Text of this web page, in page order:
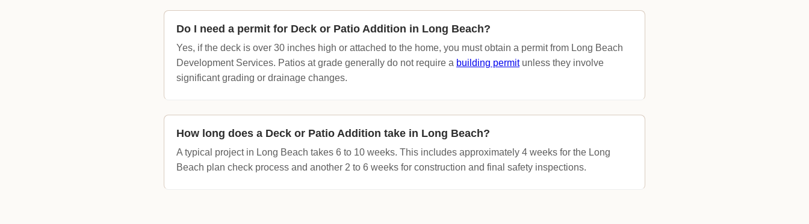
Do I need a permit for Deck or Patio Addition in Long Beach?
Yes, if the deck is over 30 inches high or attached to the home, you must obtain a permit from Long Beach
Development Services. Patios at grade generally do not require a building permitunless they involve
significant grading or drainage changes.
How long does a Deck or Patio Addition take in Long Beach?
A typical project in Long Beach takes 6 to 10 weeks. This includes approximately 4 weeks for the Long
Beach plan check process and another 2 to 6 weeks for construction and final safety inspections.